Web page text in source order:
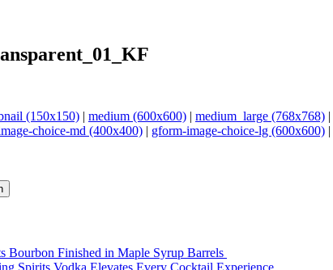
(150x150) | medium (600x600) | medium_large (768x768) |
choice-md (400x400) | gform-image-choice-lg (600x600) |
Bourbon Finished in Maple Syrup Barrels
Spirits Vodka Elevates Every Cocktail Experience